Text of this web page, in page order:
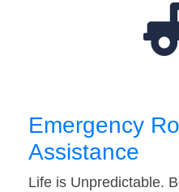
Emergency
Assistance
Life is Unpredictable.